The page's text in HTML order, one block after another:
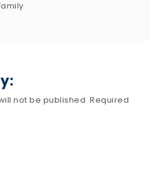
not be published. Required